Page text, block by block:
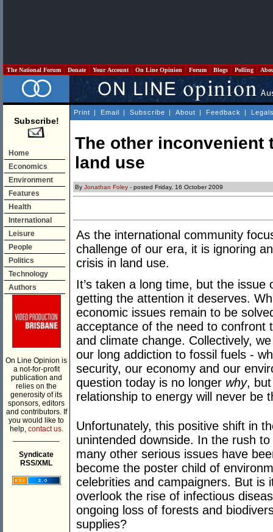
The National Forum Donate Your Account On Line Opinion Forum Blogs Polling
Subscribe!
Home
Economics
Environment
Features
Health
International
Leisure
People
Politics
Technology
Authors
On Line Opinion is
a not-for-profit
publication and
relies on the
generosity of its
sponsors, editors
and contributors. If
you would like to
help, contact us.
Syndicate
RSS/XML
Print | Email | Subscribe | About | Feedback |
The other
land use
By Jonathan Foley - posted Friday, 16 October 2009
As the international community
challenge of our era, it is ignoring
crisis in land use.
It’s taken a long time, but the
getting the attention it deserves.
economic issues remain to be
acceptance of the need to confront
and climate change. Collectively,
our long addiction to fossil fuels -
security, our economy and our
question today is no longer why,
relationship to energy will never be
Unfortunately, this positive shift in
unintended downside. In the rush
many other serious issues have
become the poster child of
celebrities and campaigners. But is
overlook the rise of infectious
ongoing loss of forests and
supplies?